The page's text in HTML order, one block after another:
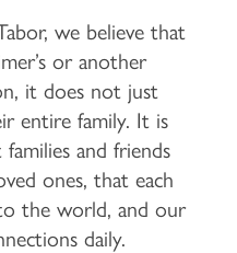
we believe that
or another
it does not just
entire family. It is
and friends
ones, that each
the world, and our
daily.